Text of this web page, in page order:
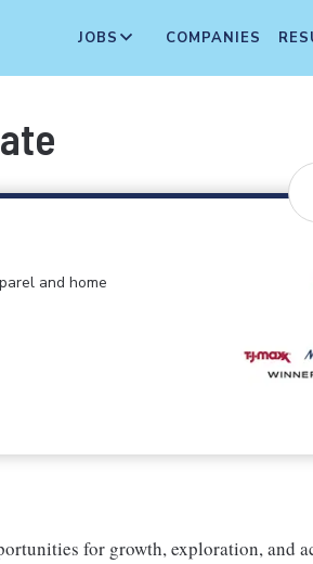
JOBS COMPANIES
and home
for growth, exploration, and